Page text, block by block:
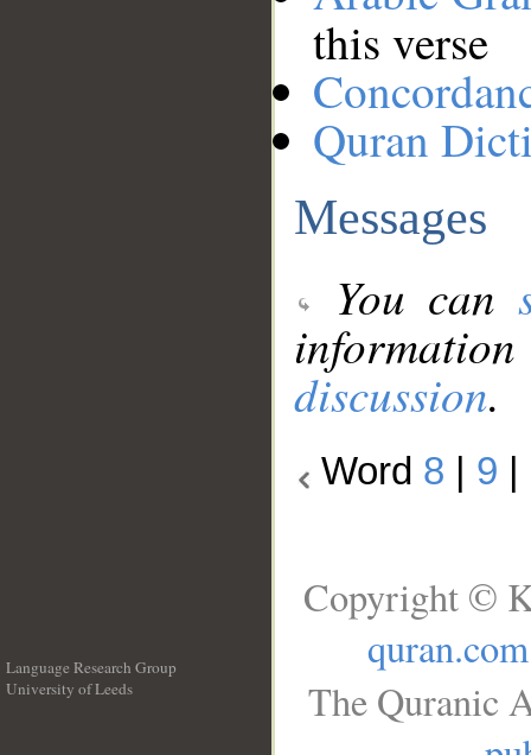
this verse
Quran
Messages
You can
discussion.
Word 8 9
Language Research Group
University of Leeds
Copyright ©
quran.com
The Quranic